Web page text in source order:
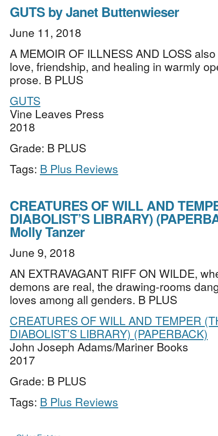
GUTS by Janet Buttenwieser
June 11, 2018
A MEMOIR OF ILLNESS AND LOSS
love, friendship, and healing in warmly
prose. B PLUS
GUTS
Vine Leaves Press
2018
Grade: B PLUS
Tags: B Plus Reviews
CREATURES OF WILL AND
DIABOLIST’S LIBRARY)
Molly Tanzer
June 9, 2018
AN EXTRAVAGANT RIFF ON WILDE,
demons are real, the drawing-rooms
loves among all genders. B PLUS
CREATURES OF WILL AND TEMPER
DIABOLIST’S LIBRARY) (PAPERBACK)
John Joseph Adams/Mariner Books
2017
Grade: B PLUS
Tags: B Plus Reviews